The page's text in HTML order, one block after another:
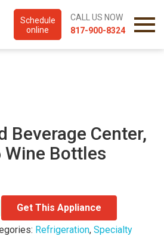
Schedule
online
CALL US NOW
817-900-8324
Beverage Center,
Wine Bottles
Get This Appliance
Refrigeration, Specialty